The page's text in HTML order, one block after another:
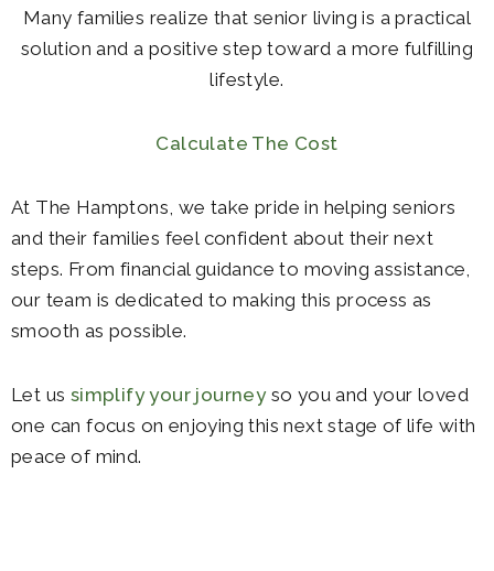
Many families realize that senior living is a practical
solution and a positive step toward a more fulfilling
lifestyle.
Calculate The Cost
At The Hamptons, we take pride in helping seniors
and their families feel confident about their next
steps. From financial guidance to moving assistance,
our team is dedicated to making this process as
smooth as possible.
Let us simplify your journeyso you and your loved
one can focus on enjoying this next stage of life with
peace of mind.